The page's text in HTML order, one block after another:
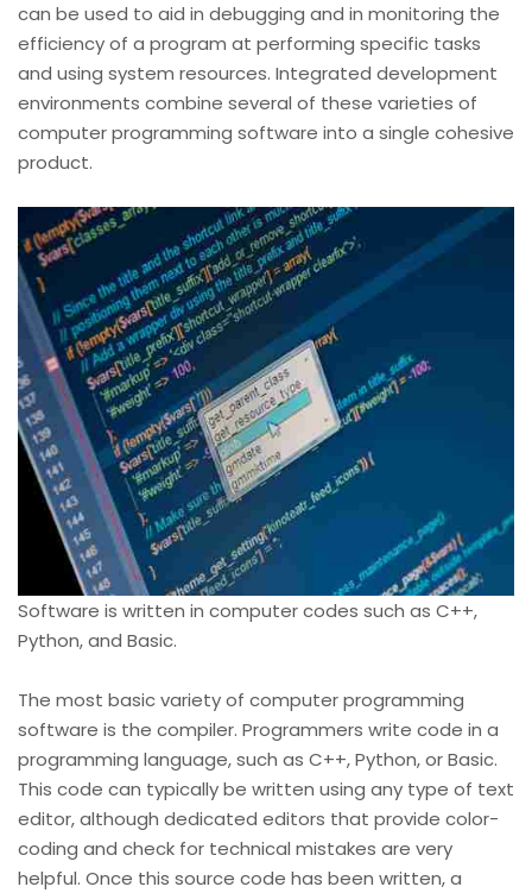
can be used to aid in debugging and in monitoring the
efficiency of a program at performing specific tasks
and using system resources. Integrated development
environments combine several of these varieties of
computer programming software into a single cohesive
product.
Software is written in computer codes such as C++,
Python, and Basic.
The most basic variety of computer programming
software is the compiler. Programmers write code in a
programming language, such as C++, Python, or Basic.
This code can typically be written using any type of text
editor, although dedicated editors that provide color-
coding and check for technical mistakes are very
helpful. Once this source code has been written, a